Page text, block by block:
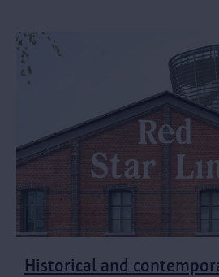
Historical and